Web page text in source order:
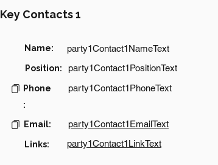
Key Contacts 1
Name: party1Contact1NameText
Position: party1Contact1PositionText
Phone
:
party1Contact1PhoneText
Email: party1Contact1EmailText
Links: party1Contact1LinkText